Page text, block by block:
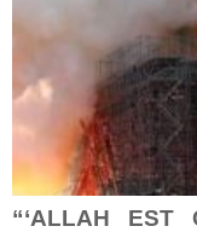
“‘ALLAH EST